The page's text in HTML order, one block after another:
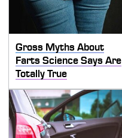
Gross Myths About
Farts Science Says Are
Totally True